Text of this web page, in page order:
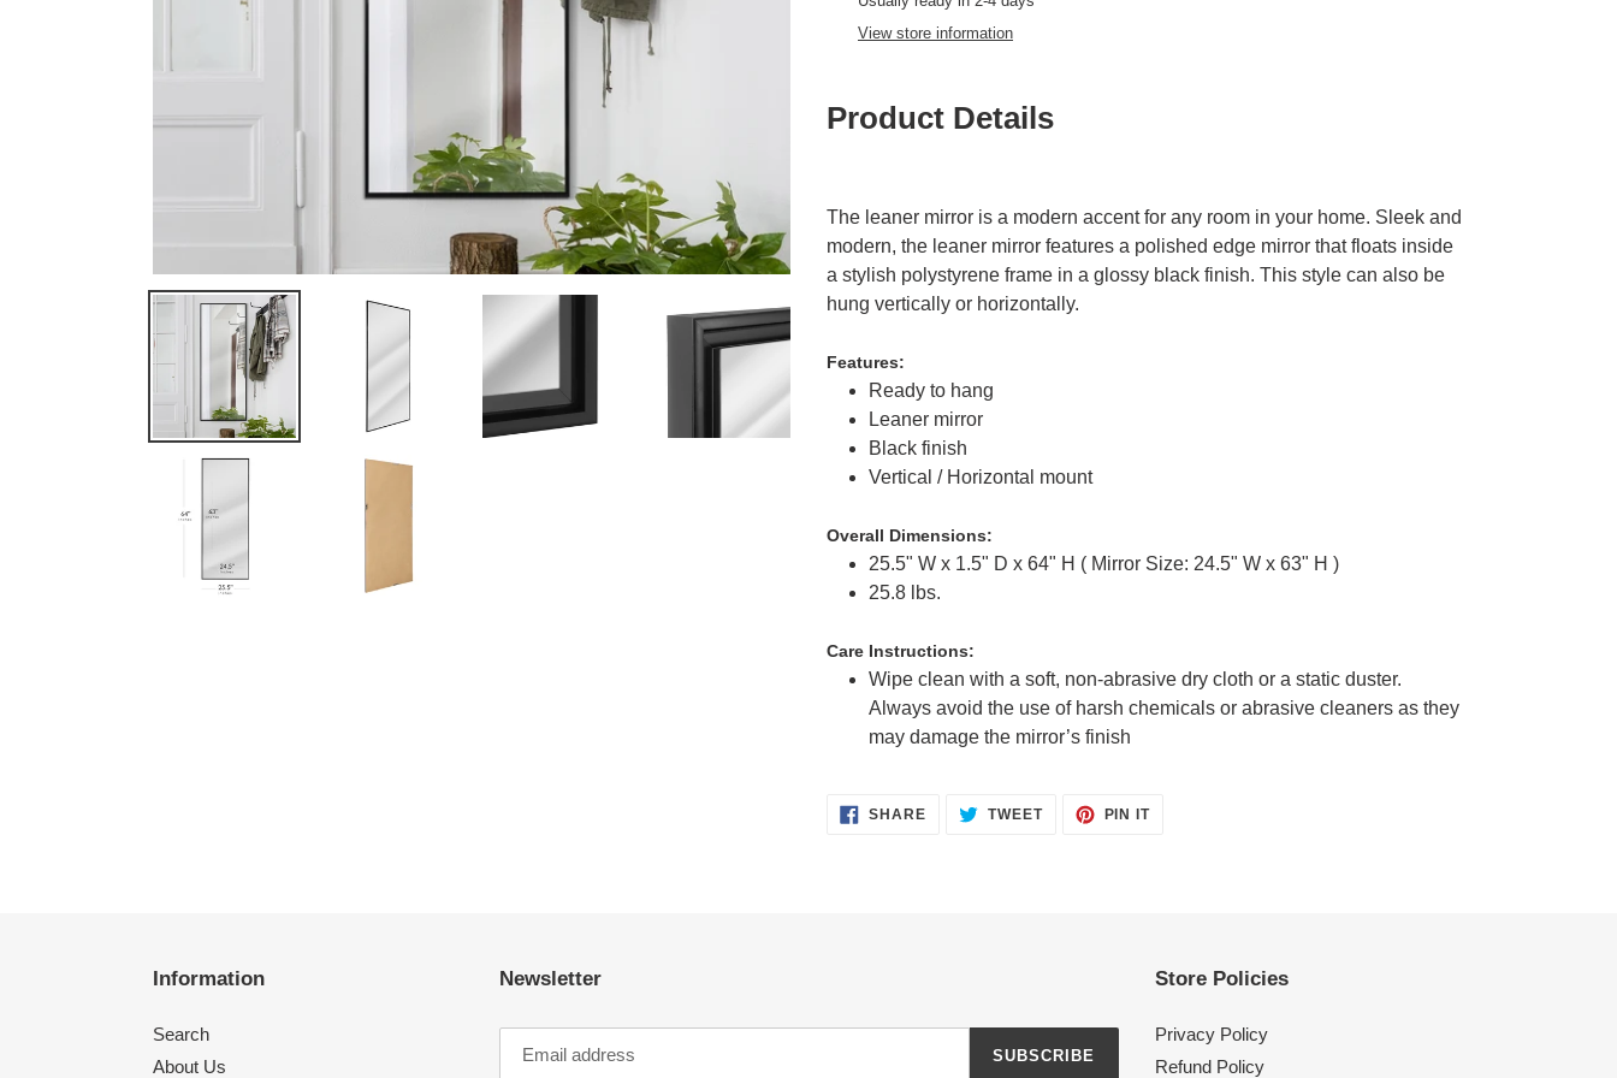
View store information
Product Details
The leaner mirror is a modern accent for any room in your home. Sleek and
modern, the leaner mirror features a polished edge mirror that floats inside
a stylish polystyrene frame in a glossy black finish. This style can also be
hung vertically or horizontally.
Features:
Ready to hang
Leaner mirror
Black finish
Vertical / Horizontal mount
Overall Dimensions:
25.5" W x 1.5" D x 64" H ( Mirror Size: 24.5" W x 63" H )
25.8 lbs.
Care Instructions:
Wipe clean with a soft, non-abrasive dry cloth or a static duster.
Always avoid the use of harsh chemicals or abrasive cleaners as they
may damage the mirror’s finish
SHARESHARE TWEETTWEET
PIN ITPIN
Information
Search
About Us
Newsletter
SUBSCRIBE
Store Policies
Privacy Policy
Refund Policy